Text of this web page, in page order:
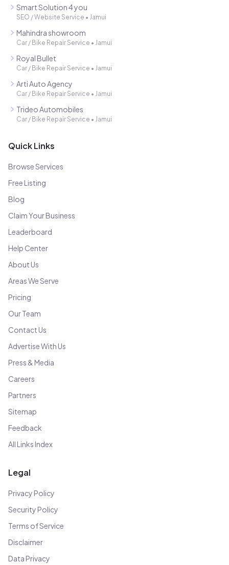
Smart Solution 4 you
SEO / Website Service • Jamui
Mahindra showroom
Car / Bike Repair Service • Jamui
Royal Bullet
Car / Bike Repair Service • Jamui
Arti Auto Agency
Car / Bike Repair Service • Jamui
Trideo Automobiles
Car / Bike Repair Service • Jamui
Quick Links
Browse Services
Free Listing
Blog
Claim Your Business
Leaderboard
Help Center
About Us
Areas We Serve
Pricing
Our Team
Contact Us
Advertise With Us
Press & Media
Careers
Partners
Sitemap
Feedback
All Links Index
Legal
Privacy Policy
Security Policy
Terms of Service
Disclaimer
Data Privacy